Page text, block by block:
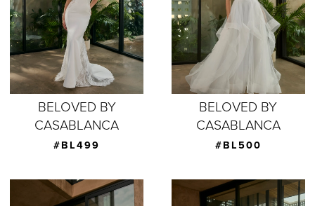
BELOVED BY
CASABLANCA
#BL499
BELOVED BY
CASABLANCA
#BL500